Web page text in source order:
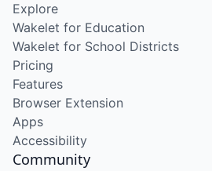
Explore
Wakelet for Education
Wakelet for School Districts
Pricing
Features
Browser Extension
Apps
Accessibility
Community